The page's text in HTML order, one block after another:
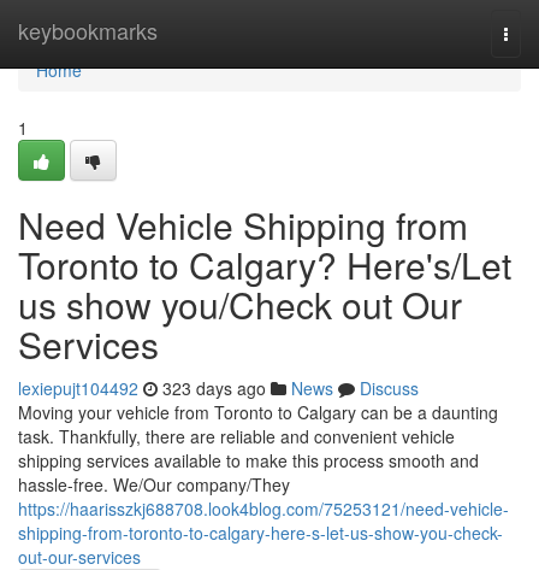
keybookmarks
Home
Home
1
Need Vehicle Shipping from
Toronto to Calgary? Here's/Let
us show you/Check out Our
Services
lexiepujt104492 323 days ago News
Discuss
Moving your vehicle from Toronto to Calgary can be a daunting
task. Thankfully, there are reliable and convenient vehicle
shipping services available to make this process smooth and
hassle-free. We/Our company/They
https://haarisszkj688708.look4blog.com/75253121/need-vehicle-
shipping-from-toronto-to-calgary-here-s-let-us-show-you-check-
out-our-services